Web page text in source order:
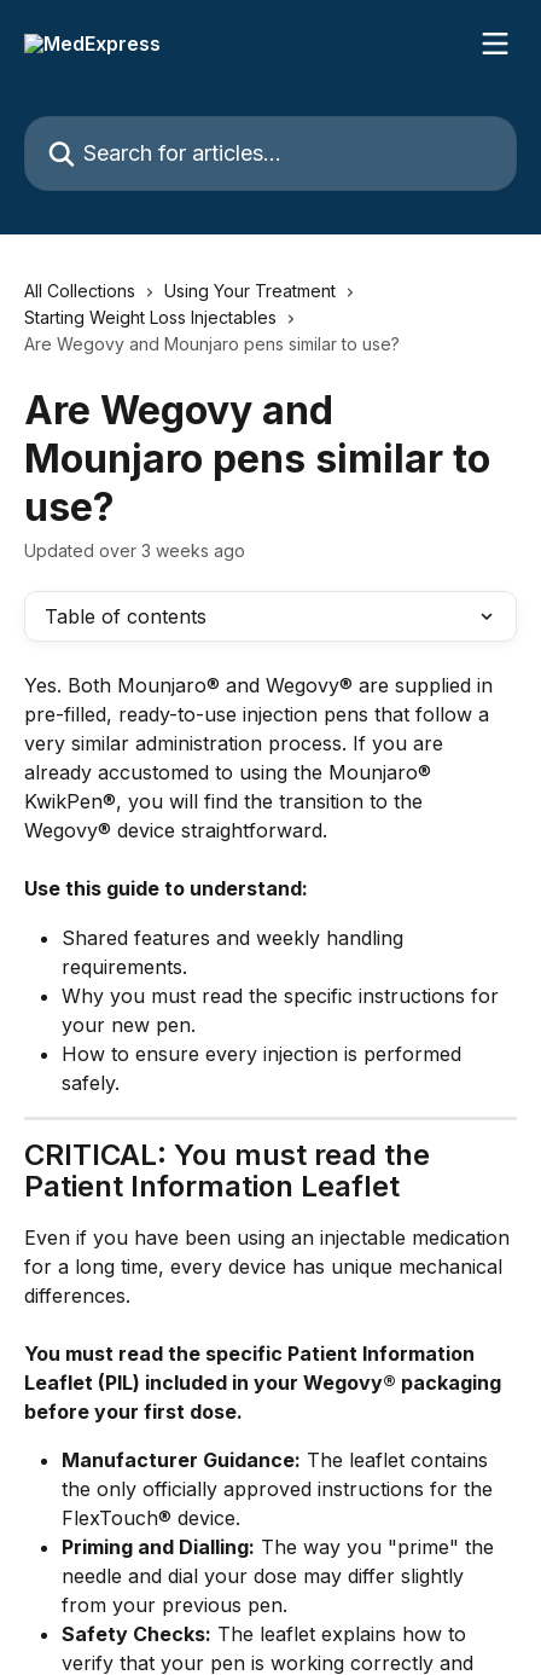
Search for articles...
All Collections
Using Your Treatment
Starting Weight Loss Injectables
Are Wegovy and Mounjaro pens similar to use?
Are Wegovy and
Mounjaro pens similar to
use?
Updated over 3 weeks ago
Table of contents
Yes. Both Mounjaro® and Wegovy® are supplied in
pre-filled, ready-to-use injection pens that follow a
very similar administration process. If you are
already accustomed to using the Mounjaro®
KwikPen®, you will find the transition to the
Wegovy® device straightforward.
Use this guide to understand:
Shared features and weekly handling
requirements.
Why you must read the specific instructions for
your new pen.
How to ensure every injection is performed
safely.
CRITICAL: You must read the
Patient Information Leaflet
Even if you have been using an injectable medication
for a long time, every device has unique mechanical
differences.
You must read the specific Patient Information
Leaflet (PIL) included in your Wegovy® packaging
before your first dose.
Manufacturer Guidance: The leaflet contains
the only officially approved instructions for the
FlexTouch® device.
Priming and Dialling: The way you "prime" the
needle and dial your dose may differ slightly
from your previous pen.
Safety Checks: The leaflet explains how to
verify that your pen is working correctly and